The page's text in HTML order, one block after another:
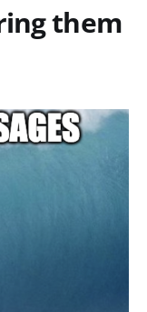
them